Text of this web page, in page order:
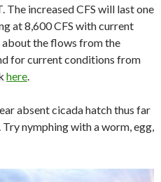
The increased CFS will last one
at 8,600 CFS with current
about the flows from the
for current conditions from
here.
absent cicada hatch thus far
nymphing with a worm, egg,